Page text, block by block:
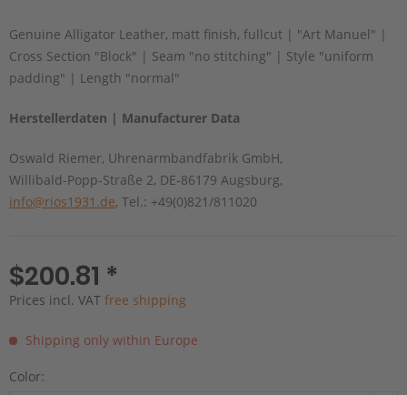
Genuine Alligator Leather, matt finish, fullcut | "Art Manuel" |
Cross Section "Block" | Seam "no stitching" | Style "uniform
padding" | Length "normal"
Herstellerdaten | Manufacturer Data
Oswald Riemer, Uhrenarmbandfabrik GmbH,
Willibald-Popp-Straße 2, DE-86179 Augsburg,
info@rios1931.de, Tel.: +49(0)821/811020
$200.81 *
Prices incl. VAT free shipping
Shipping only within Europe
Color: